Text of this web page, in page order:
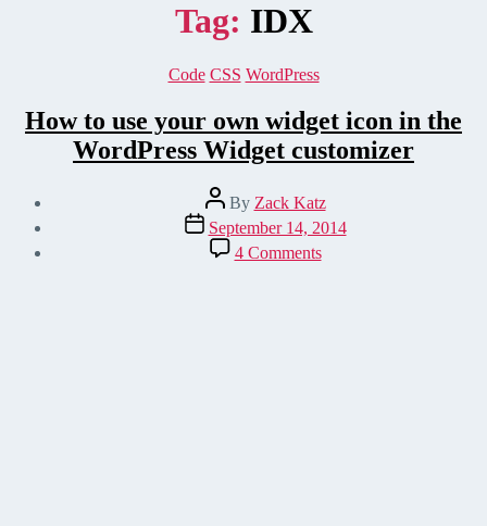
Tag: IDX
Categories
Code CSS WordPress
How to use your own widget icon in the
WordPress Widget customizer
Post
author
By Zack Katz
Post
date
September 14, 2014
4 Commentson
How